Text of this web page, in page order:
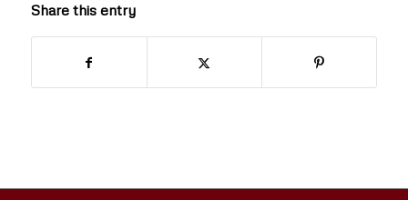
Share this entry